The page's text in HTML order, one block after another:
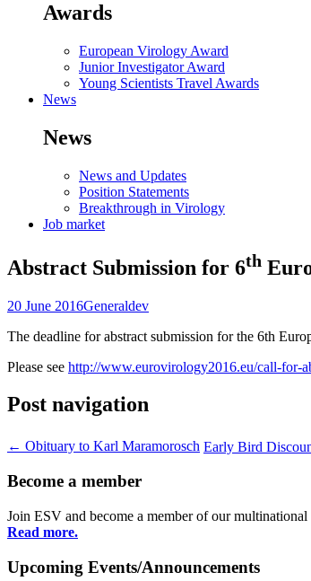
Awards
European Virology Award
Junior Investigator Award
Young Scientists Travel Awards
News
News
News and Updates
Position Statements
Breakthrough in Virology
Job market
Abstract Submission for 6th
20 June 2016Generaldev
The deadline for abstract submission for the 6th
Please see http://www.eurovirology2016.eu/call-for-
Post navigation
← Obituary to Karl Maramorosch Early Bird
Become a member
Join ESV and become a member of our
Read more.
Upcoming Events/Announcements